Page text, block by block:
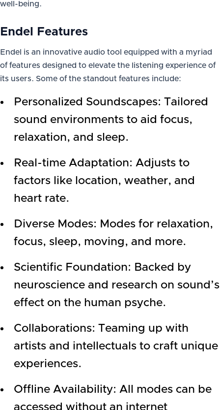
well-being.
Endel Features
Endel is an innovative audio tool equipped with a myriad
of features designed to elevate the listening experience of
its users. Some of the standout features include:
Personalized Soundscapes: Tailored
sound environments to aid focus,
relaxation, and sleep.
Real-time Adaptation: Adjusts to
factors like location, weather, and
heart rate.
Diverse Modes: Modes for relaxation,
focus, sleep, moving, and more.
Scientific Foundation: Backed by
neuroscience and research on sound’s
effect on the human psyche.
Collaborations: Teaming up with
artists and intellectuals to craft unique
experiences.
Offline Availability: All modes can be
accessed without an internet